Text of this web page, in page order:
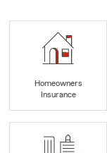
Homeowners
Insurance